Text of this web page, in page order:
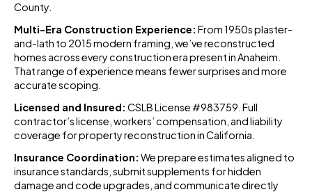
County.
Multi-Era Construction Experience: From 1950s plaster-
and-lath to 2015 modern framing, we’ve reconstructed
homes across every construction era present in Anaheim.
That range of experience means fewer surprises and more
accurate scoping.
Licensed and Insured: CSLB License #983759. Full
contractor’s license, workers’ compensation, and liability
coverage for property reconstruction in California.
Insurance Coordination: We prepare estimates aligned to
insurance standards, submit supplements for hidden
damage and code upgrades, and communicate directly